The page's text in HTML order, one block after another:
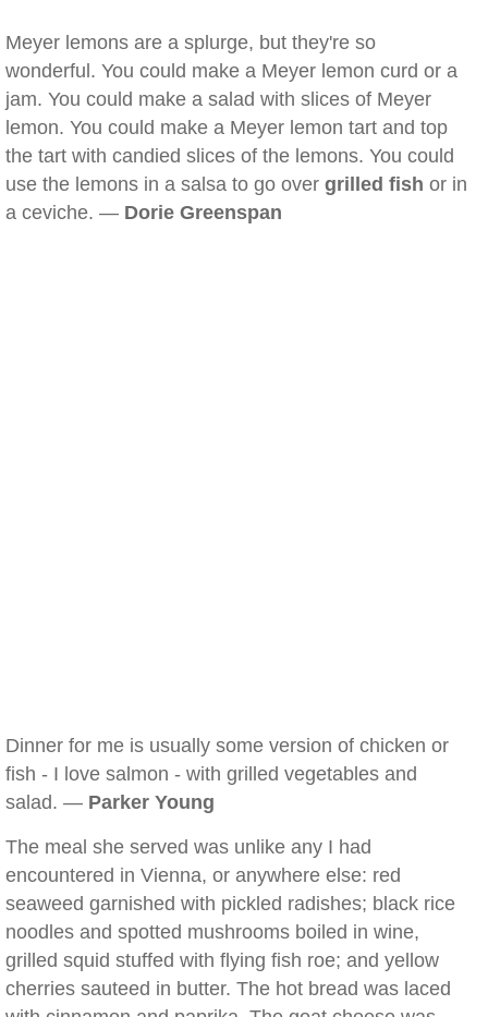
Meyer lemons are a splurge, but they're so
wonderful. You could make a Meyer lemon curd or a
jam. You could make a salad with slices of Meyer
lemon. You could make a Meyer lemon tart and top
the tart with candied slices of the lemons. You could
use the lemons in a salsa to go over grilled fish or in
a ceviche. — Dorie Greenspan
Dinner for me is usually some version of chicken or
fish - I love salmon - with grilled vegetables and
salad. — Parker Young
The meal she served was unlike any I had
encountered in Vienna, or anywhere else: red
seaweed garnished with pickled radishes; black rice
noodles and spotted mushrooms boiled in wine,
grilled squid stuffed with flying fish roe; and yellow
cherries sauteed in butter. The hot bread was laced